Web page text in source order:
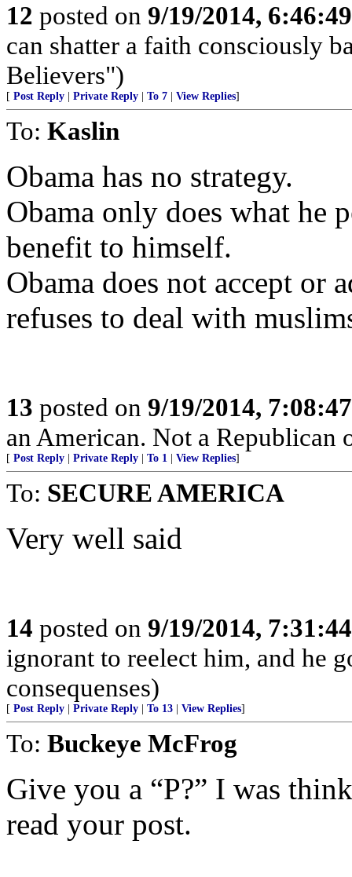
12 posted on 9/19/2014,
can shatter a faith consciously
Believers")
[ Post Reply Private Reply To 7 View Replies]
To: Kaslin
Obama has no strategy.
Obama only does what he
benefit to himself.
Obama does not accept or
refuses to deal with
13 posted on 9/19/2014,
an American. Not a Republican
[ Post Reply Private Reply To 1 View Replies]
To: SECURE AMERICA
Very well said
14 posted on 9/19/2014,
ignorant to reelect him, and he
consequenses)
[ Post Reply Private Reply To 13 View Replies]
To: Buckeye McFrog
Give you a “P?” I was
read your post.